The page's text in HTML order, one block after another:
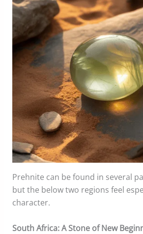
Prehnite can be found in several
but the below two regions feel
character.
South Africa: A Stone of New